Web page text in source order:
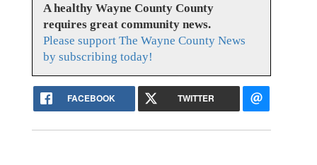
A healthy Wayne County County
requires great community news.
Please support The Wayne County News
by subscribing today!
FACEBOOK TWITTER